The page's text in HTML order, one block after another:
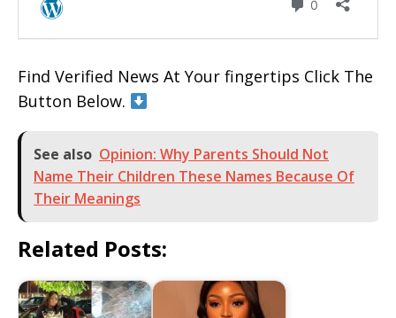
Find Verified News At Your fingertips Click The
Button Below.
See also Opinion: Why Parents Should Not
Name Their Children These Names Because Of
Their Meanings
Related Posts: